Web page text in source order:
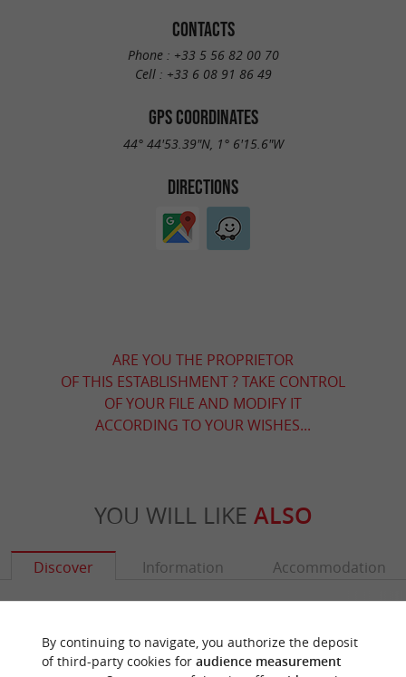
CONTACTS
Phone : +33 5 56 82 00 70
Cell : +33 6 08 91 86 49
GPS COORDINATES
44° 44'53.39"N, 1° 6'15.6"W
DIRECTIONS
ARE YOU THE PROPRIETOR
OF THIS ESTABLISHMENT ? TAKE CONTROL
OF YOUR FILE AND MODIFY IT
ACCORDING TO YOUR WISHES...
YOU WILL LIKE ALSO
Discover Information Accommodation
By continuing to navigate, you authorize the deposit
of third-party cookies for audience measurement